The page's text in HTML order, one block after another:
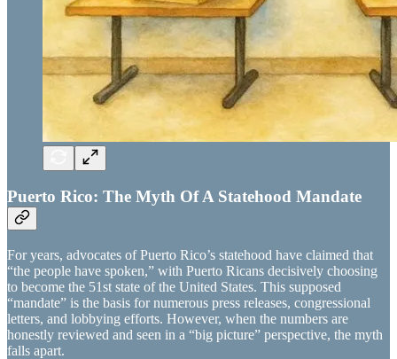
Puerto Rico: The Myth Of A Statehood Mandate
For years, advocates of Puerto Rico’s statehood have claimed that
“the people have spoken,” with Puerto Ricans decisively choosing
to become the 51st state of the United States. This supposed
“mandate” is the basis for numerous press releases, congressional
letters, and lobbying efforts. However, when the numbers are
honestly reviewed and seen in a “big picture” perspective, the myth
falls apart.